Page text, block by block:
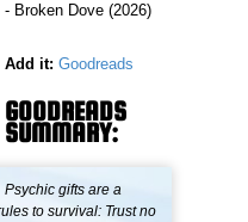
- Broken Dove (2026)
Add it: Goodreads
GOODREADS
SUMMARY:
Psychic gifts are a
to survival: Trust no